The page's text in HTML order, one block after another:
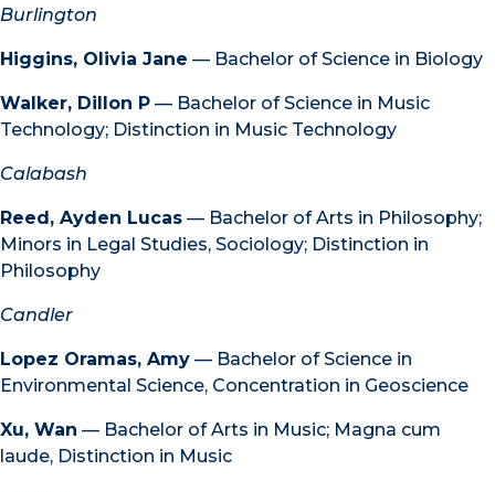
Burlington
Higgins, Olivia Jane — Bachelor of Science in Biology
Walker, Dillon P — Bachelor of Science in Music
Technology; Distinction in Music Technology
Calabash
Reed, Ayden Lucas — Bachelor of Arts in Philosophy;
Minors in Legal Studies, Sociology; Distinction in
Philosophy
Candler
Lopez Oramas, Amy — Bachelor of Science in
Environmental Science, Concentration in Geoscience
Xu, Wan — Bachelor of Arts in Music; Magna cum
laude, Distinction in Music